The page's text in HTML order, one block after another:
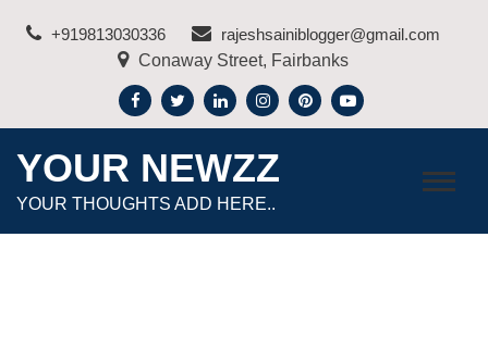
+919813030336
rajeshsainiblogger@gmail.com
Conaway Street, Fairbanks
YOUR NEWZZ
YOUR THOUGHTS ADD HERE..